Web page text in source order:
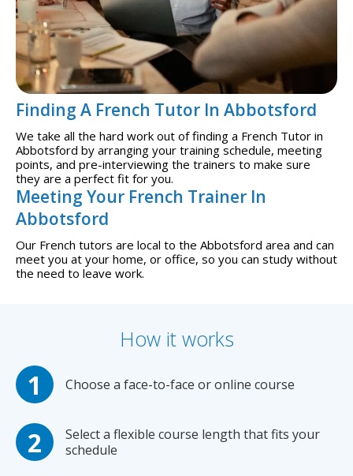
Finding A French Tutor In Abbotsford
We take all the hard work out of finding a French Tutor in
Abbotsford by arranging your training schedule, meeting
points, and pre-interviewing the trainers to make sure
they are a perfect fit for you.
Meeting Your French Trainer In
Abbotsford
Our French tutors are local to the Abbotsford area and can
meet you at your home, or office, so you can study without
the need to leave work.
How it works
Choose a face-to-face or online course
Select a flexible course length that fits your
schedule